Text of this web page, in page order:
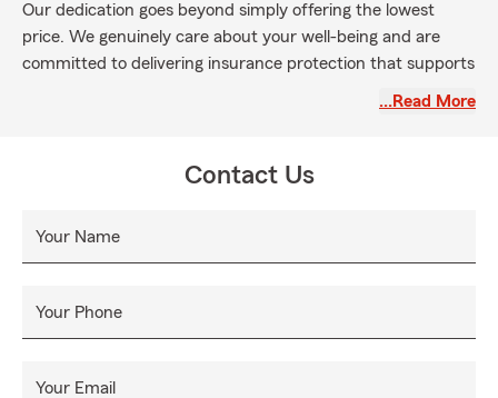
Our dedication goes beyond simply offering the lowest
price. We genuinely care about your well-being and are
committed to delivering insurance protection that supports
While protecting your auto and home is essential, we also
and future. That’s why we engage in meaningful
conversations about life insurance and the need for it. We
empower you to make informed decisions.
…Read More
Contact Us
Your Name
Your Phone
Your Email